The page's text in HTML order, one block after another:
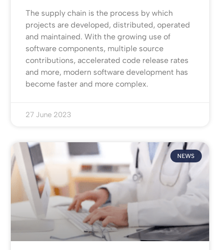
The supply chain is the process by which
projects are developed, distributed, operated
and maintained. With the growing use of
software components, multiple source
contributions, accelerated code release rates
and more, modern software development has
become faster and more complex.
27 June 2023
NEWS